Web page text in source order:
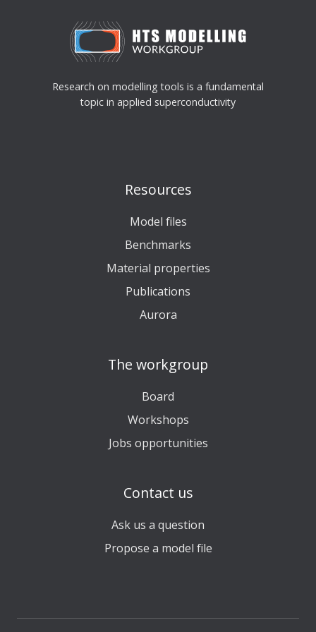
Research on modelling tools is a fundamental
topic in applied superconductivity
Resources
Model files
Benchmarks
Material properties
Publications
Aurora
The workgroup
Board
Workshops
Jobs opportunities
Contact us
Ask us a question
Propose a model file